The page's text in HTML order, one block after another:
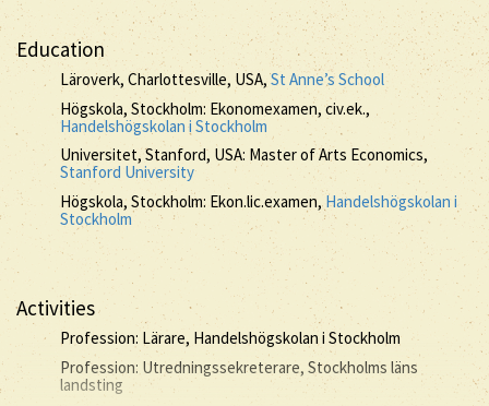
Education
Läroverk, Charlottesville, USA,St Anne’s School
Högskola, Stockholm: Ekonomexamen, civ.ek.,
Handelshögskolan i Stockholm
Universitet, Stanford, USA: Master of Arts Economics,
Stanford University
Högskola, Stockholm: Ekon.lic.examen,Handelshögskolan i
Stockholm
Activities
Profession: Lärare, Handelshögskolan i Stockholm
Profession: Utredningssekreterare, Stockholms läns
landsting